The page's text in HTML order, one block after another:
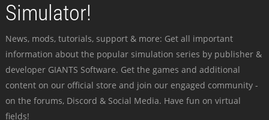
Simulator!
News, mods, tutorials, support & more: Get all important
information about the popular simulation series by publisher &
developer GIANTS Software. Get the games and additional
content on our official store and join our engaged community -
on the forums, Discord & Social Media. Have fun on virtual
fields!